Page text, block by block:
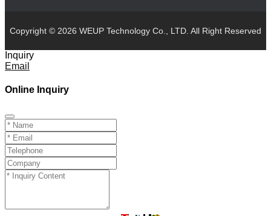
Copyright © 2026 WEUP Technology Co., LTD. All Right Reserved
Inquiry
Email
Online Inquiry